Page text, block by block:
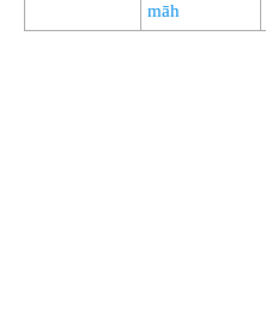
māh